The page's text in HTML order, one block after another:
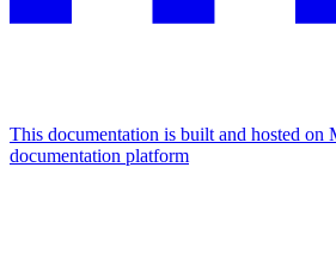
This documentation is built and hosted on
documentation platform